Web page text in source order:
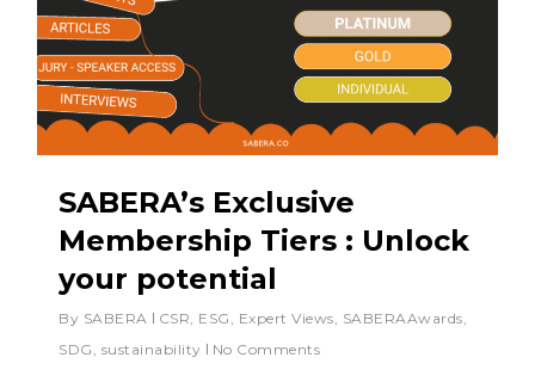
SABERA’s Exclusive
Membership Tiers : Unlock
your potential
By SABERA CSR ESG Expert Views SABERAAwards
SDG sustainability No Comments